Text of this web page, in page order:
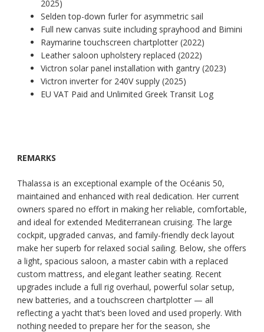
2025)
Selden top-down furler for asymmetric sail
Full new canvas suite including sprayhood and Bimini
Raymarine touchscreen chartplotter (2022)
Leather saloon upholstery replaced (2022)
Victron solar panel installation with gantry (2023)
Victron inverter for 240V supply (2025)
EU VAT Paid and Unlimited Greek Transit Log
REMARKS
Thalassa is an exceptional example of the Océanis 50,
maintained and enhanced with real dedication. Her current
owners spared no effort in making her reliable, comfortable,
and ideal for extended Mediterranean cruising. The large
cockpit, upgraded canvas, and family-friendly deck layout
make her superb for relaxed social sailing. Below, she offers
a light, spacious saloon, a master cabin with a replaced
custom mattress, and elegant leather seating. Recent
upgrades include a full rig overhaul, powerful solar setup,
new batteries, and a touchscreen chartplotter — all
reflecting a yacht that’s been loved and used properly. With
nothing needed to prepare her for the season, she